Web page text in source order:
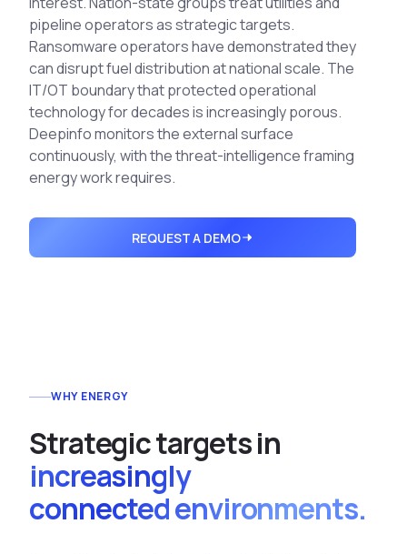
Integrations
Mobile App
Executive Threat Protection
Mergers and Acquisitions Due Diligence
See All Use Cases
BY INDUSTRY
Financial Services
Telecommunications
Defense
Government
Education
National CERTs
Domain Insights
Vulnerability Insights
Methodology
Glossary
Request a Demo
About
Partners
Careers
Contact
pipeline operators as strategic targets.
Ransomware operators have demonstrated they
can disrupt fuel distribution at national scale. The
IT/OT boundary that protected operational
technology for decades is increasingly porous.
Deepinfo monitors the external surface
continuously, with the threat-intelligence framing
energy work requires.
REQUEST A DEMO
WHY ENERGY
Strategictargetsin
increasingly
connected environments.